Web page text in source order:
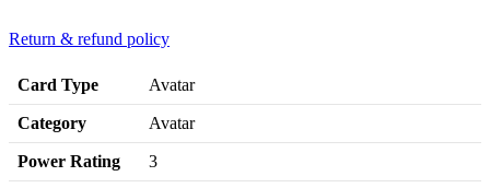
Return & refund policy
Card Type Avatar
Category Avatar
Power Rating 3